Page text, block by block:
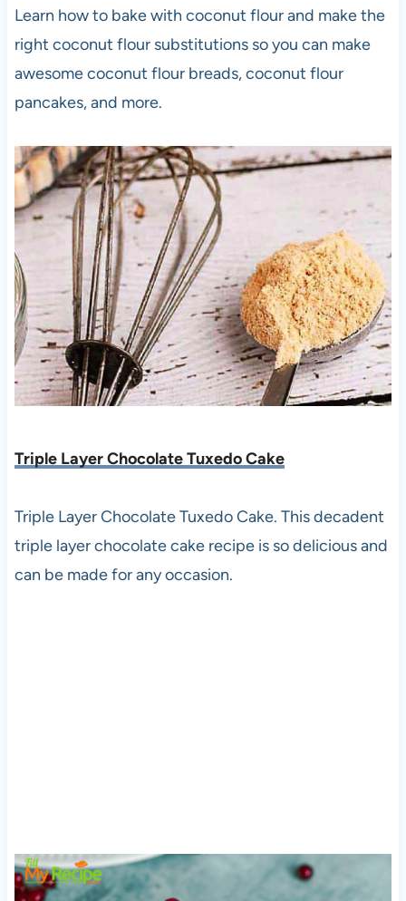
Learn how to bake with coconut flour and make the
right coconut flour substitutions so you can make
awesome coconut flour breads, coconut flour
pancakes, and more.
Triple Layer Chocolate Tuxedo Cake
Triple Layer Chocolate Tuxedo Cake. This decadent
triple layer chocolate cake recipe is so delicious and
can be made for any occasion.